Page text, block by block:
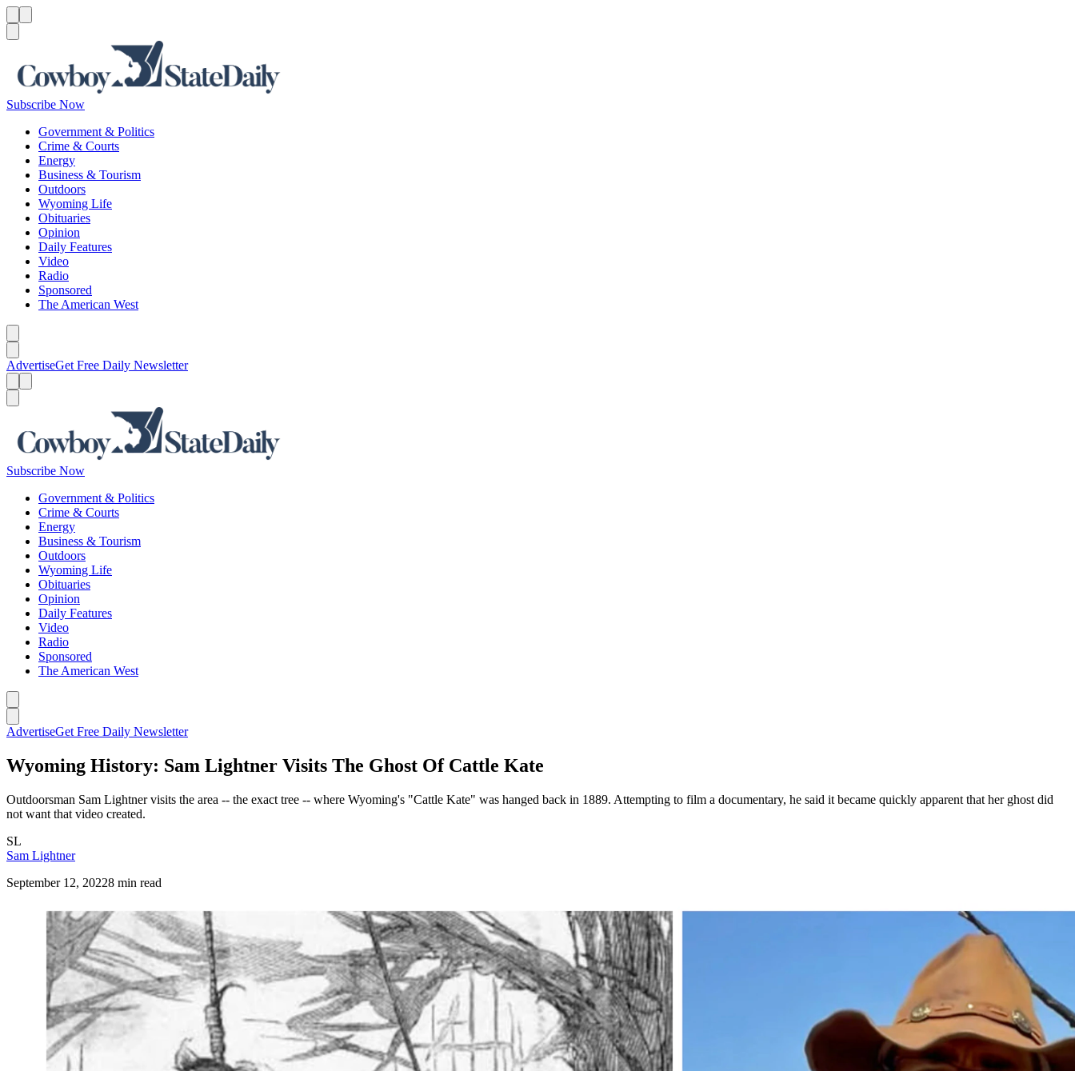
Subscribe Now
Government & Politics
Crime & Courts
Energy
Business & Tourism
Outdoors
Wyoming Life
Obituaries
Opinion
Daily Features
Video
Radio
Sponsored
The American West
AdvertiseGet Free Daily Newsletter
Subscribe Now
Government & Politics
Crime & Courts
Energy
Business & Tourism
Outdoors
Wyoming Life
Obituaries
Opinion
Daily Features
Video
Radio
Sponsored
The American West
AdvertiseGet Free Daily Newsletter
Wyoming History: Sam Lightner Visits The Ghost Of Cattle Kate
Outdoorsman Sam Lightner visits the area -- the exact tree -- where Wyoming's "Cattle Kate" was hanged back in 1889. Attempting to film a documentary, he said it became quickly apparent that her ghost did
not want that video created.
SL
Sam Lightner
September 12, 20228 min read